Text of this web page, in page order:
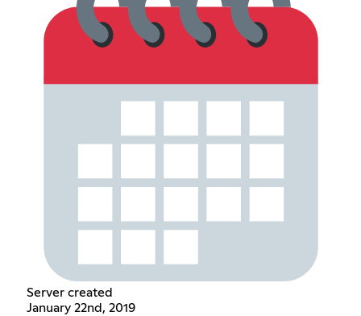
Server created
January 22nd, 2019